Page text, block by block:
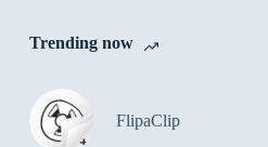
Trending now
FlipaClip